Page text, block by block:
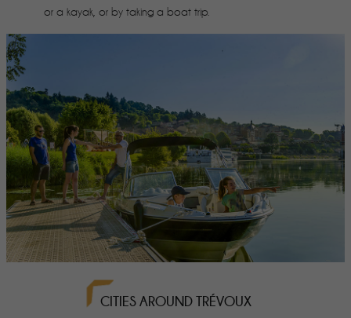
or a kayak, or by taking a boat trip.
CITIES AROUND TRÉVOUX